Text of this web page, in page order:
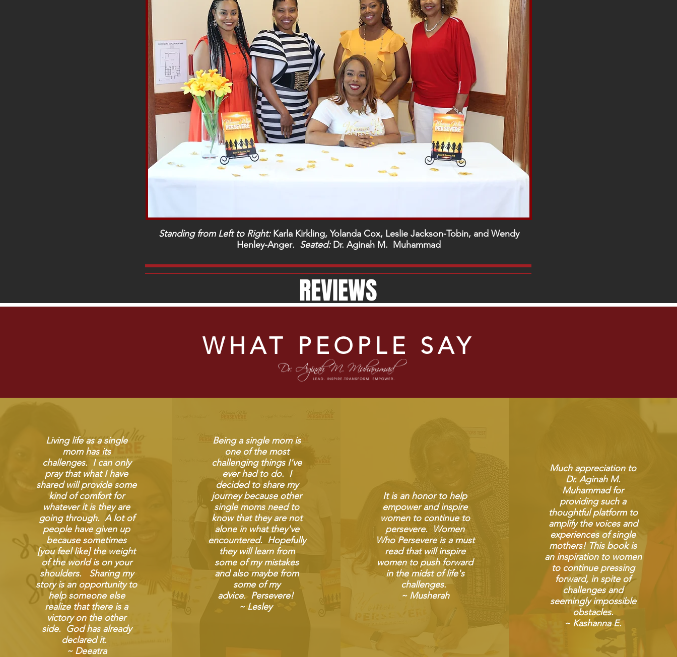
Standing from Left to Right: Karla Kirkling, Yolanda Cox, Leslie Jackson-Tobin, and Wendy
Henley-Anger. Seated: Dr. Aginah M. Muhammad
REVIEWS
WHAT PEOPLE SAY
Living life as a single
mom has its
challenges. I can only
pray that what I have
shared will provide some
kind of comfort for
whatever it is they are
going through. A lot of
people have given up
because sometimes
[you feel like] the weight
of the world is on your
shoulders. Sharing my
story is an opportunity to
help someone else
realize that there is a
victory on the other
side. God has already
declared it.
~ Deeatra
Being a single mom is
one of the most
challenging things I've
ever had to do. I
decided to share my
journey because other
single moms need to
know that they are not
alone in what they've
encountered. Hopefully
they will learn from
some of my mistakes
and also maybe from
some of my
advice. Persevere! ​
~ Lesley
It is an honor to help
empower and inspire
women to continue to
persevere. Women
Who Persevere is a must
read that will inspire
women to push forward
in the midst of life's
challenges.
~ Musherah
Much appreciation to
Dr. Aginah M.
Muhammad for
providing such a
thoughtful platform to
amplify the voices and
experiences of single
mothers! This book is
an inspiration to women
to continue pressing
forward, in spite of
challenges and
seemingly impossible
obstacles.
~ Kashanna E.